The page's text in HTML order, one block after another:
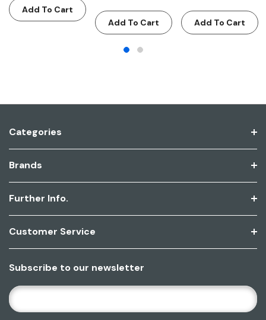
Add To Cart
Add To Cart Add To Cart
Categories
Brands
Further Info.
Customer Service
Subscribe to our newsletter
E
M